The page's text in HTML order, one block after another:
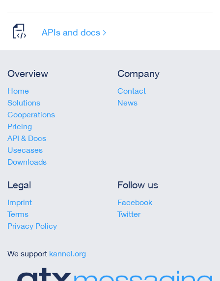
APIs and docs
Overview
Home
Solutions
Cooperations
Pricing
API & Docs
Usecases
Downloads
Company
Contact
News
Legal
Imprint
Terms
Privacy Policy
Follow us
Facebook
Twitter
We support kannel.org